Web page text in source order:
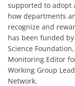
supported to adopt
how departments
recognize and
has been funded
Science
Monitoring Editor
Working Group
Network.